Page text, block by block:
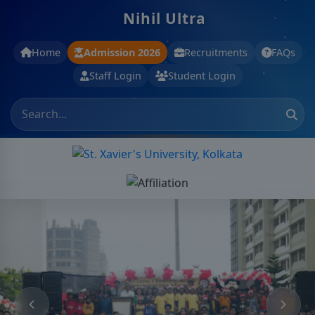
Nihil Ultra
Home Admission 2026 Recruitments
FAQs
Staff Login
Student Login